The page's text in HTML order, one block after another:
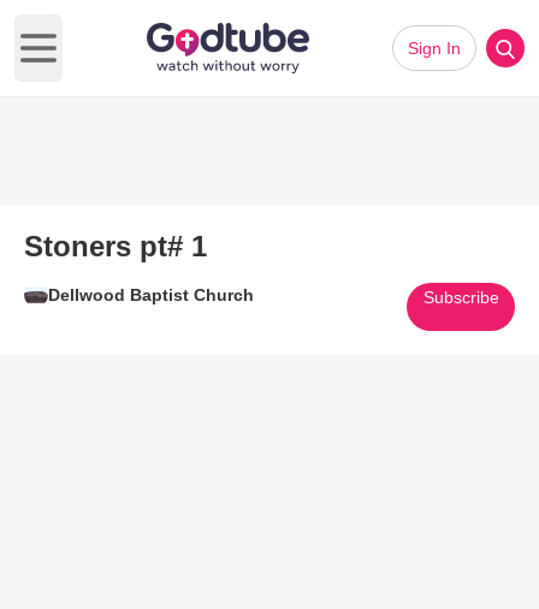
Open main menu
Sign In
Stoners pt# 1
Dellwood Baptist Church Subscribe